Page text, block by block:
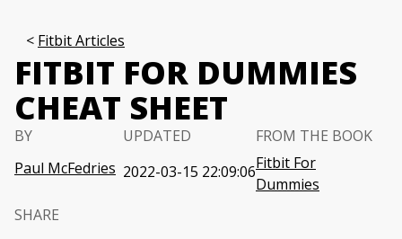
Fitbit Articles
FITBIT FOR DUMMIES
CHEAT SHEET
BY
Paul McFedries
UPDATED
2022-03-15 22:09:06
FROM THE BOOK
Fitbit For
Dummies
SHARE